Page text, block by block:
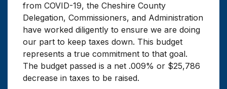
from COVID-19, the Cheshire County
Delegation, Commissioners, and Administration
have worked diligently to ensure we are doing
our part to keep taxes down. This budget
represents a true commitment to that goal.
The budget passed is a net .009% or $25,786
decrease in taxes to be raised.